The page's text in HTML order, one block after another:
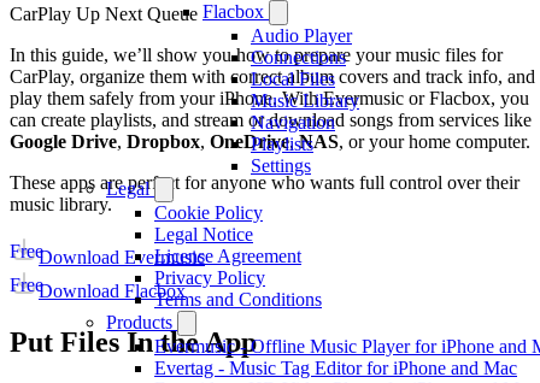
Flacbox
Audio Player
Connections
Local Files
Music Library
Navigation
Playlists
Settings
Legal
Cookie Policy
Legal Notice
License Agreement
Privacy Policy
Terms and Conditions
Products
Evermusic - Offline Music Player for iPhone and
Evertag - Music Tag Editor for iPhone and Mac
CarPlay Up Next Queue
In this guide, we’ll show you how to prepare your music files for
CarPlay, organize them with correct album covers and track info, and
play them safely from your iPhone. With Evermusic or Flacbox, you
can create playlists, and stream or download songs from services like
Google Drive, Dropbox, OneDrive,NAS, or your home computer.
These apps are perfect for anyone who wants full control over their
music library.
Download Evermusic
Free
Download Flacbox
Free
Put Files In the App